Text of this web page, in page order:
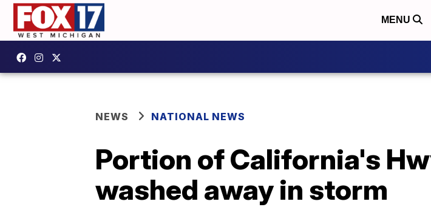
MENU
NEWS NATIONAL NEWS
Portion of California's
washed away in storm